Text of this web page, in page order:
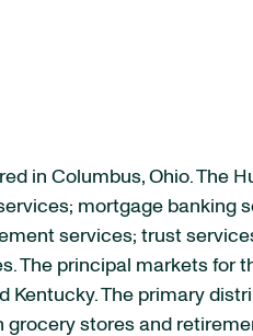
in Columbus, Ohio. The
mortgage banking
services; trust
The principal markets for
Kentucky. The primary
stores and